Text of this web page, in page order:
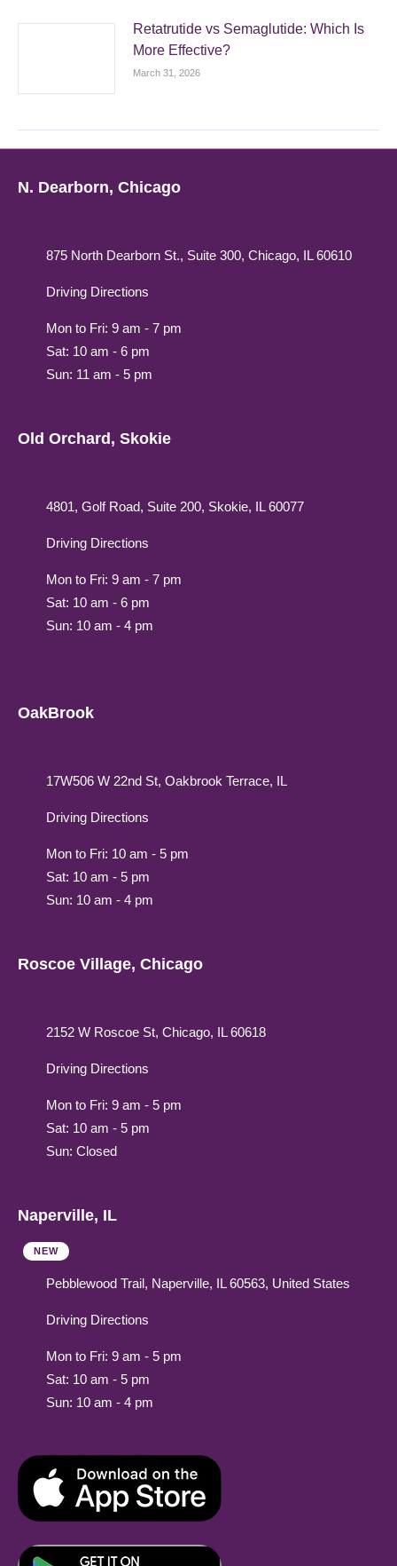
Retatrutide vs Semaglutide: Which Is
More Effective?
March 31, 2026
N. Dearborn, Chicago
875 North Dearborn St., Suite 300, Chicago, IL 60610
Driving Directions
Mon to Fri: 9 am - 7 pm
Sat: 10 am - 6 pm
Sun: 11 am - 5 pm
Old Orchard, Skokie
4801, Golf Road, Suite 200, Skokie, IL 60077
Driving Directions
Mon to Fri: 9 am - 7 pm
Sat: 10 am - 6 pm
Sun: 10 am - 4 pm
OakBrook
17W506 W 22nd St, Oakbrook Terrace, IL
Driving Directions
Mon to Fri: 10 am - 5 pm
Sat: 10 am - 5 pm
Sun: 10 am - 4 pm
Roscoe Village, Chicago
2152 W Roscoe St, Chicago, IL 60618
Driving Directions
Mon to Fri: 9 am - 5 pm
Sat: 10 am - 5 pm
Sun: Closed
Naperville, IL
NEW
Pebblewood Trail, Naperville, IL 60563, United States
Driving Directions
Mon to Fri: 9 am - 5 pm
Sat: 10 am - 5 pm
Sun: 10 am - 4 pm